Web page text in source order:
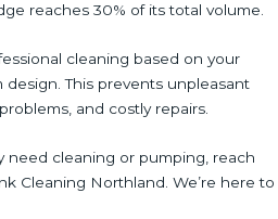
reaches 30% of its total volume.
cleaning based on your
design. This prevents unpleasant
and costly repairs.
need cleaning or pumping, reach
Cleaning Northland. We’re here to